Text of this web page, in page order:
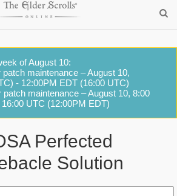
of August 10:
maintenance – August 10,
- 12:00PM EDT (16:00 UTC)
maintenance – August 10, 8:00
UTC (12:00PM EDT)
Perfected
Solution